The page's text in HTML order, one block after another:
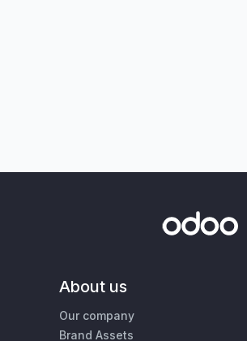
About us
Our company
Brand Assets